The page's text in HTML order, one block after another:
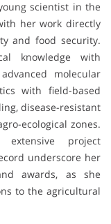
scientist in the
her work directly
and food security.
knowledge with
molecular
with field-based
disease-resistant
ecological zones.
extensive project
underscore her
awards, as she
to the agricultural